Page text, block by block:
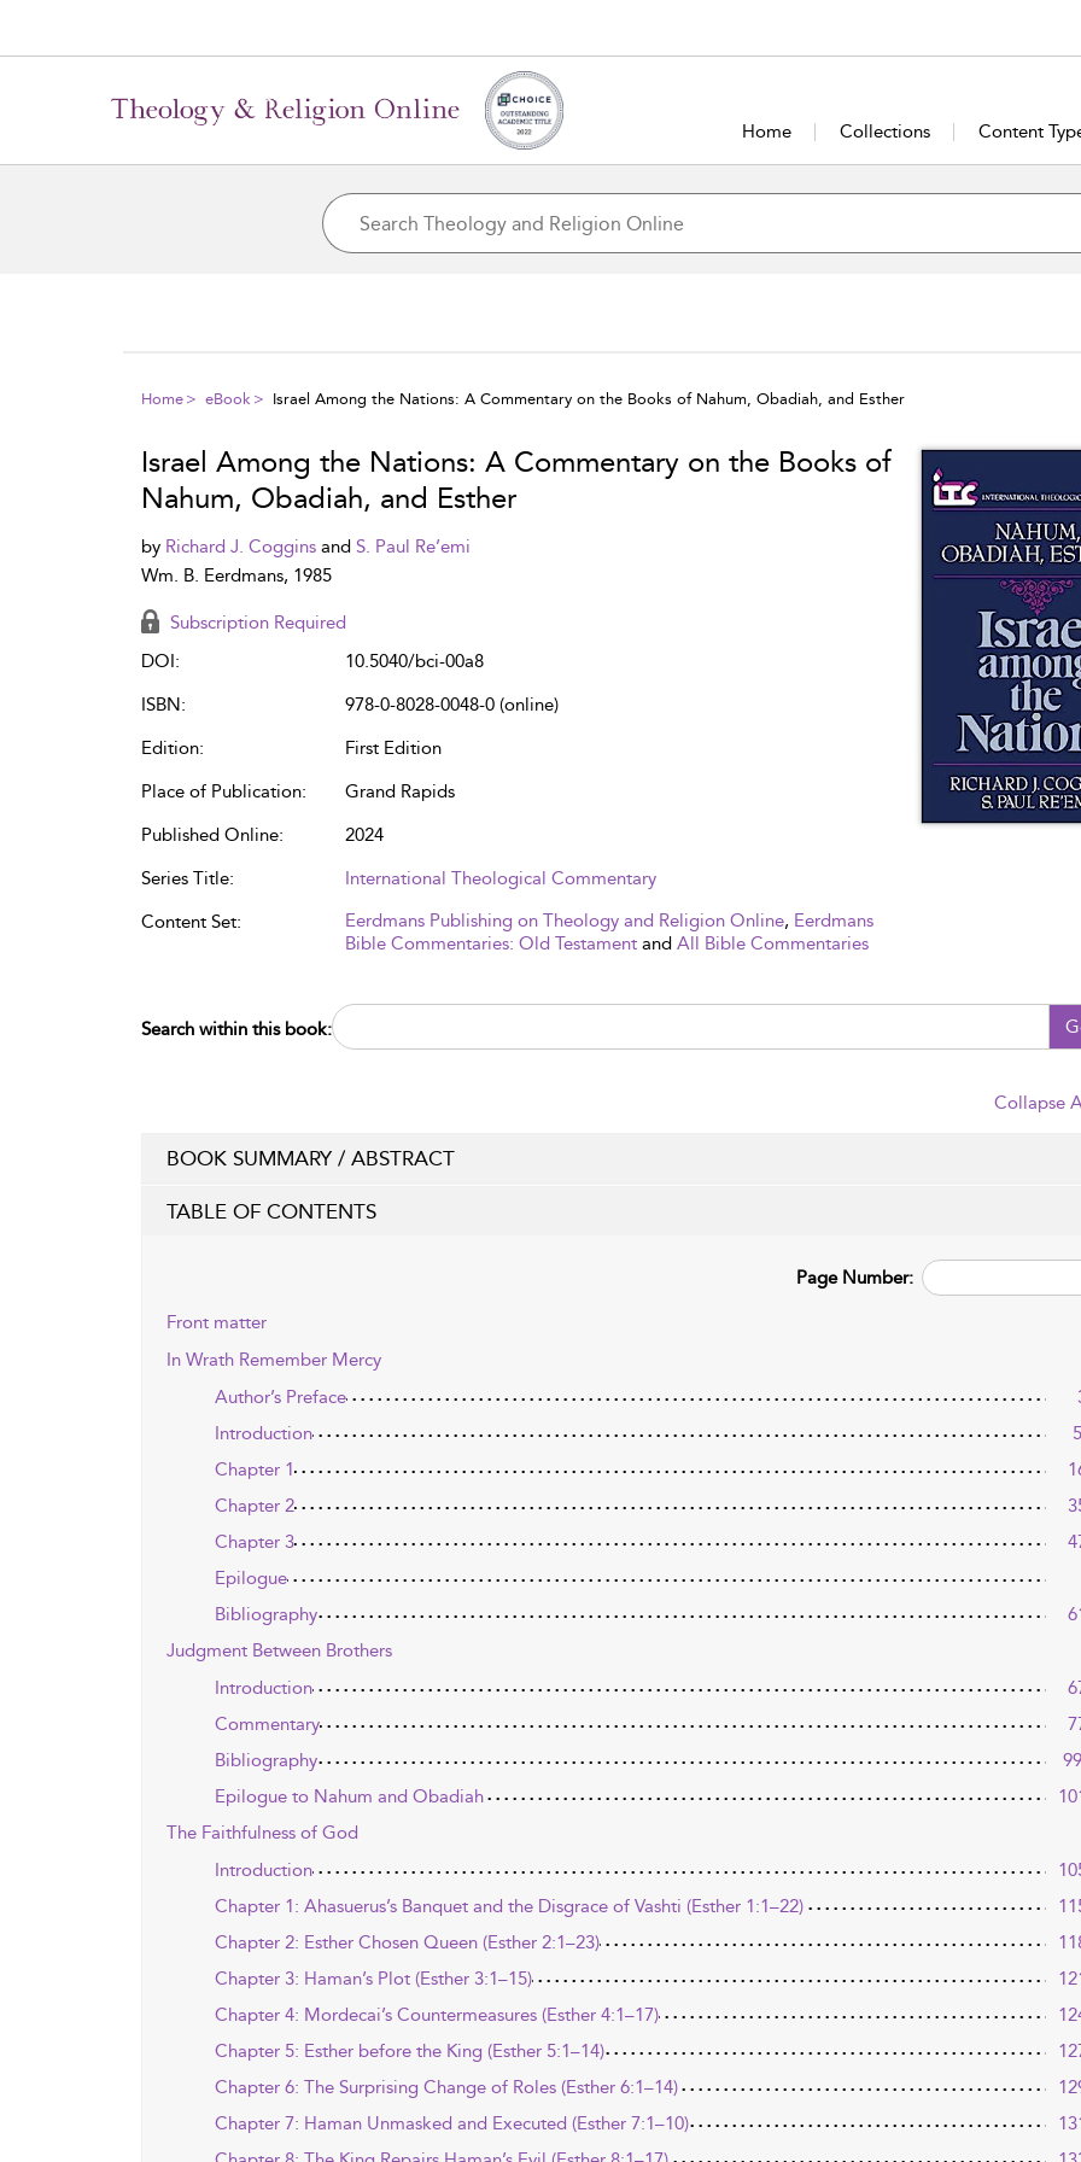
Home Collections Content
Home eBook Israel Among the Nations: A Commentary on the Books of Nahum, Obadiah, and Esther
Israel Among the Nations: A Commentary on the Books of
Nahum, Obadiah, and Esther
by Richard J. Coggins and S. Paul Re’emi
Wm. B. Eerdmans, 1985
Subscription Required
DOI:
10.5040/bci-00a8
ISBN:
978-0-8028-0048-0 (online)
Edition:
First Edition
Place of Publication:
Grand Rapids
Published Online:
2024
Series Title:
International Theological Commentary
Content Set:
Eerdmans Publishing on Theology and Religion Online, Eerdmans
Bible Commentaries: Old Testament and All Bible Commentaries
Search within this book:
Collapse
BOOK SUMMARY / ABSTRACT
TABLE OF CONTENTS
Page Number:
Front matter
In Wrath Remember Mercy
Author’s Preface
Introduction
Chapter 1
Chapter 2
Chapter 3
Epilogue
Bibliography
Judgment Between Brothers
Introduction
Commentary
Bibliography
Epilogue to Nahum and Obadiah
The Faithfulness of God
Introduction
Chapter 1: Ahasuerus’s Banquet and the Disgrace of Vashti (Esther 1:1–22)
Chapter 2: Esther Chosen Queen (Esther 2:1–23)
Chapter 3: Haman’s Plot (Esther 3:1–15)
Chapter 4: Mordecai’s Countermeasures (Esther 4:1–17)
Chapter 5: Esther before the King (Esther 5:1–14)
Chapter 6: The Surprising Change of Roles (Esther 6:1–14)
Chapter 7: Haman Unmasked and Executed (Esther 7:1–10)